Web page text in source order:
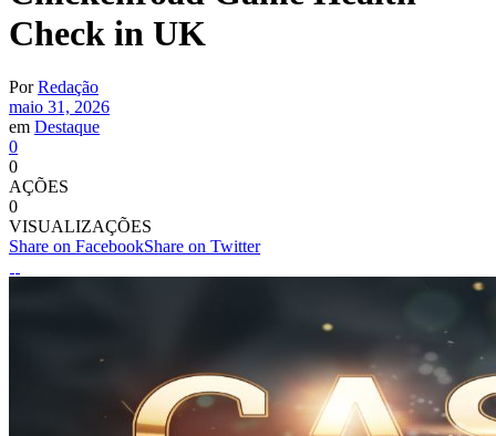
Check in UK
Por Redação
maio 31, 2026
em Destaque
0
0
AÇÕES
0
VISUALIZAÇÕES
Share on FacebookShare on Twitter